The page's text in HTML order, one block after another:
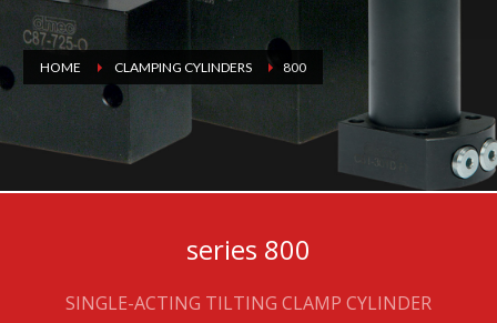
HOME CLAMPING CYLINDERS 800
series 800
SINGLE-ACTING TILTING CLAMP CYLINDER